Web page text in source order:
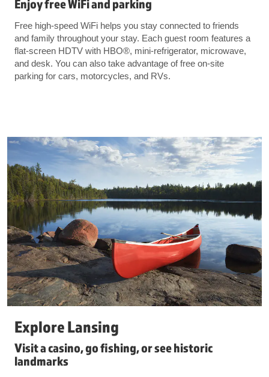
Enjoy free WiFi and parking
Free high-speed WiFi helps you stay connected to friends
and family throughout your stay. Each guest room features a
flat-screen HDTV with HBO®️, mini-refrigerator, microwave,
and desk. You can also take advantage of free on-site
parking for cars, motorcycles, and RVs.
Explore Lansing
Visit a casino, go fishing, or see historic
landmarks